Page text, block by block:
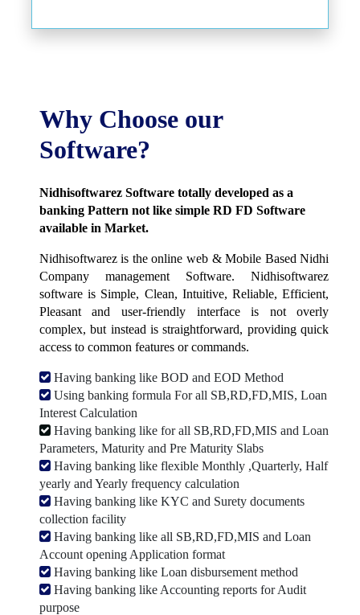
Why Choose our
Software?
Nidhisoftwarez Software totally developed as a
banking Pattern not like simple RD FD Software
available in Market.
Nidhisoftwarez is the online web & Mobile Based Nidhi
Company management Software. Nidhisoftwarez
software is Simple, Clean, Intuitive, Reliable, Efficient,
Pleasant and user-friendly interface is not overly
complex, but instead is straightforward, providing quick
access to common features or commands.
Having banking like BOD and EOD Method
Using banking formula For all SB,RD,FD,MIS, Loan
Interest Calculation
Having banking like for all SB,RD,FD,MIS and Loan
Parameters, Maturity and Pre Maturity Slabs
Having banking like flexible Monthly ,Quarterly, Half
yearly and Yearly frequency calculation
Having banking like KYC and Surety documents
collection facility
Having banking like all SB,RD,FD,MIS and Loan
Account opening Application format
Having banking like Loan disbursement method
Having banking like Accounting reports for Audit
purpose